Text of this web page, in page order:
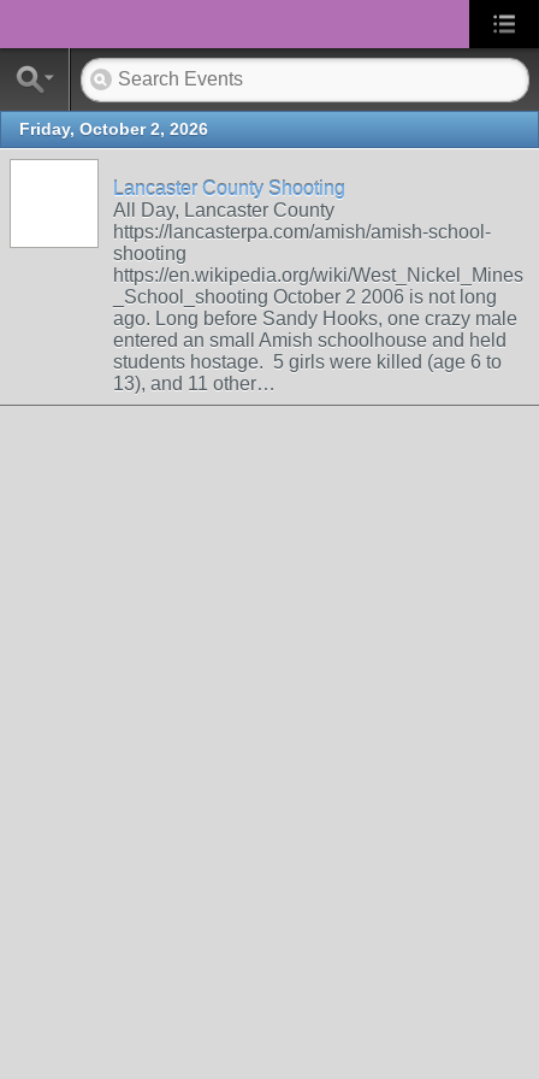
Friday, October 2, 2026
Lancaster County Shooting
All Day, Lancaster County
https://lancasterpa.com/amish/amish-school-
shooting
https://en.wikipedia.org/wiki/West_Nickel_Mines
_School_shooting October 2 2006 is not long
ago. Long before Sandy Hooks, one crazy male
entered an small Amish schoolhouse and held
students hostage. 5 girls were killed (age 6 to
13), and 11 other…